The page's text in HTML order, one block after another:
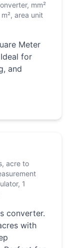
mm²
area unit
Meter
for
and
acre to
1
converter.
with